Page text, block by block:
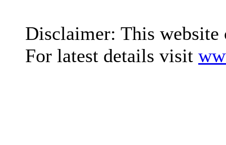
Disclaimer: This
For latest details visit